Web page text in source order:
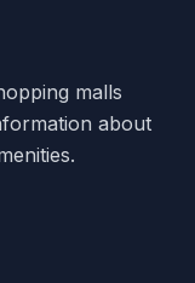
malls
about